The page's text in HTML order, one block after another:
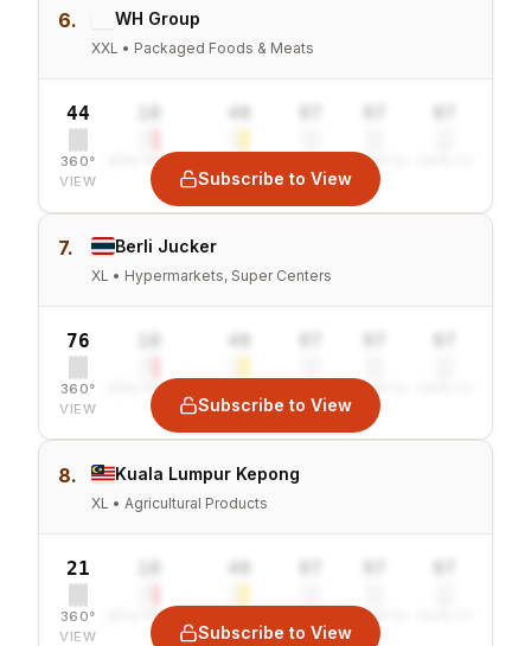
6. WH Group
XXL • Packaged Foods & Meats
44
360°
VIEW
SENTIMENT GROWTH
Subscribe to View
7. Berli Jucker
XL • Hypermarkets, Super Centers
76
360°
VIEW
SENTIMENT GROWTH
Subscribe to View
8. Kuala Lumpur Kepong
XL • Agricultural Products
21
360°
VIEW
SENTIMENT GROWTH
Subscribe to View